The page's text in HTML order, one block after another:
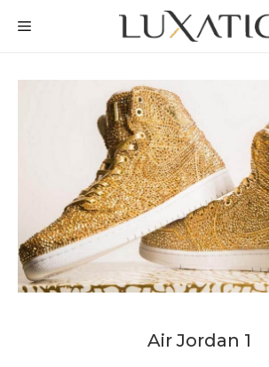
MENU
Air Jordan 1